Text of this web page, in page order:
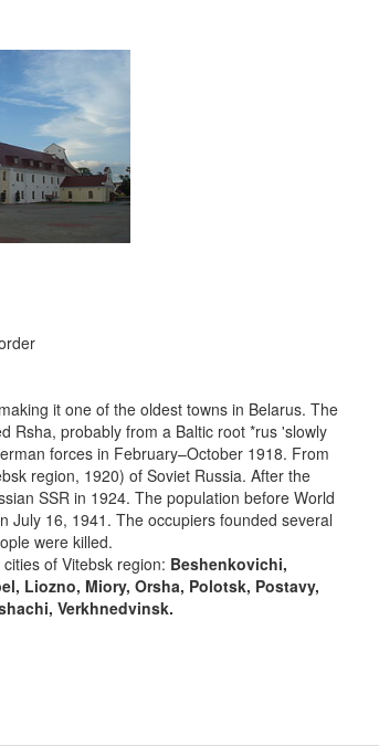
it one of the oldest towns in Belarus. The
Rsha, probably from a Baltic root *rus 'slowly
forces in February–October 1918. From
region, 1920) of Soviet Russia. After the
SSR in 1924. The population before World
July 16, 1941. The occupiers founded several
were killed.
of Vitebsk region: Beshenkovichi,
Liozno, Miory, Orsha, Polotsk, Postavy,
Verkhnedvinsk.